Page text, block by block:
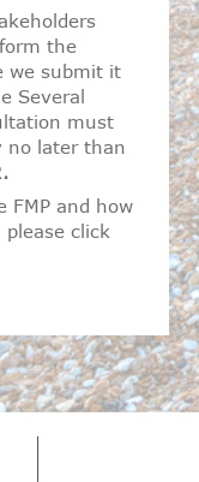
the
we submit it
Several
must
no later than
FMP and how
click